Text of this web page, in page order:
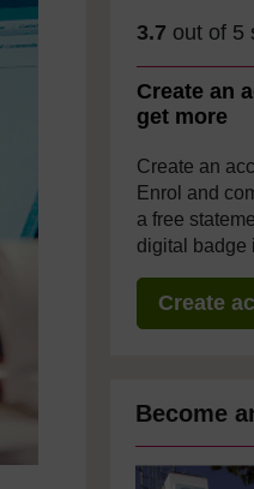
3.7 out of 5
Create an
get more
Create an
Enrol and
a free
digital badge
Create
Become